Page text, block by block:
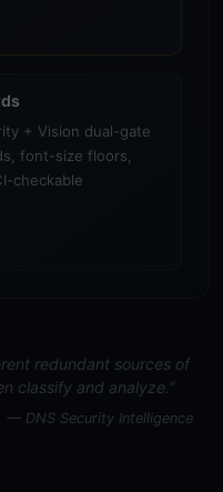
+ Vision dual-gate
font-size floors,
checkable
redundant sources of
classify and analyze.”
— DNS Security Intelligence